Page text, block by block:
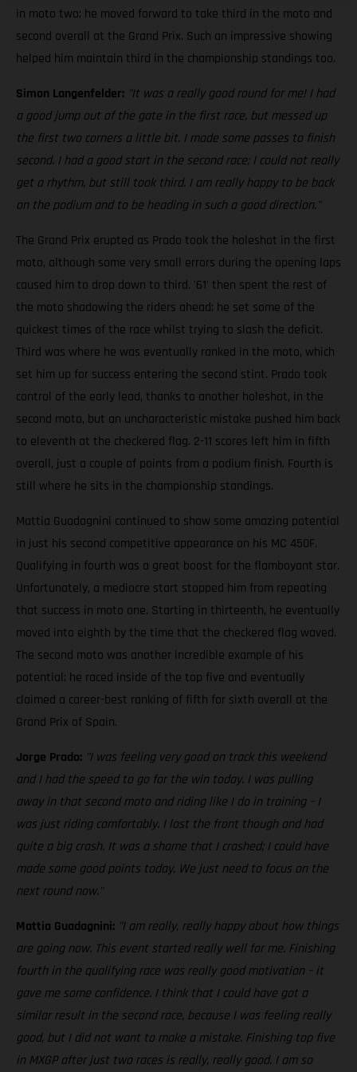
in moto two; he moved forward to take third in the moto and
second overall at the Grand Prix. Such an impressive showing
helped him maintain third in the championship standings too.
Simon Langenfelder: "It was a really good round for me! I had
a good jump out of the gate in the first race, but messed up
the first two corners a little bit. I made some passes to finish
second. I had a good start in the second race; I could not really
get a rhythm, but still took third. I am really happy to be back
on the podium and to be heading in such a good direction."
The Grand Prix erupted as Prado took the holeshot in the first
moto, although some very small errors during the opening laps
caused him to drop down to third. '61' then spent the rest of
the moto shadowing the riders ahead; he set some of the
quickest times of the race whilst trying to slash the deficit.
Third was where he was eventually ranked in the moto, which
set him up for success entering the second stint. Prado took
control of the early lead, thanks to another holeshot, in the
second moto, but an uncharacteristic mistake pushed him back
to eleventh at the checkered flag. 2-11 scores left him in fifth
overall, just a couple of points from a podium finish. Fourth is
still where he sits in the championship standings.
Mattia Guadagnini continued to show some amazing potential
in just his second competitive appearance on his MC 450F.
Qualifying in fourth was a great boost for the flamboyant star.
Unfortunately, a mediocre start stopped him from repeating
that success in moto one. Starting in thirteenth, he eventually
moved into eighth by the time that the checkered flag waved.
The second moto was another incredible example of his
potential; he raced inside of the top five and eventually
claimed a career-best ranking of fifth for sixth overall at the
Grand Prix of Spain.
Jorge Prado: "I was feeling very good on track this weekend
and I had the speed to go for the win today. I was pulling
away in that second moto and riding like I do in training – I
was just riding comfortably. I lost the front though and had
quite a big crash. It was a shame that I crashed; I could have
made some good points today. We just need to focus on the
next round now."
Mattia Guadagnini: "I am really, really happy about how things
are going now. This event started really well for me. Finishing
fourth in the qualifying race was really good motivation – it
gave me some confidence. I think that I could have got a
similar result in the second race, because I was feeling really
good, but I did not want to make a mistake. Finishing top five
in MXGP after just two races is really, really good. I am so